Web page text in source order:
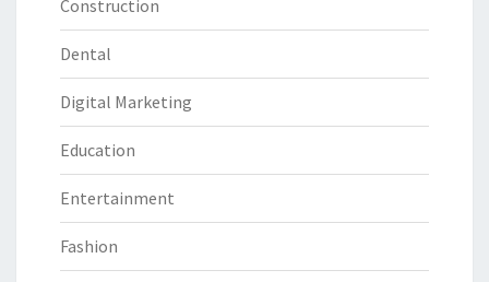
Construction
Dental
Digital Marketing
Education
Entertainment
Fashion